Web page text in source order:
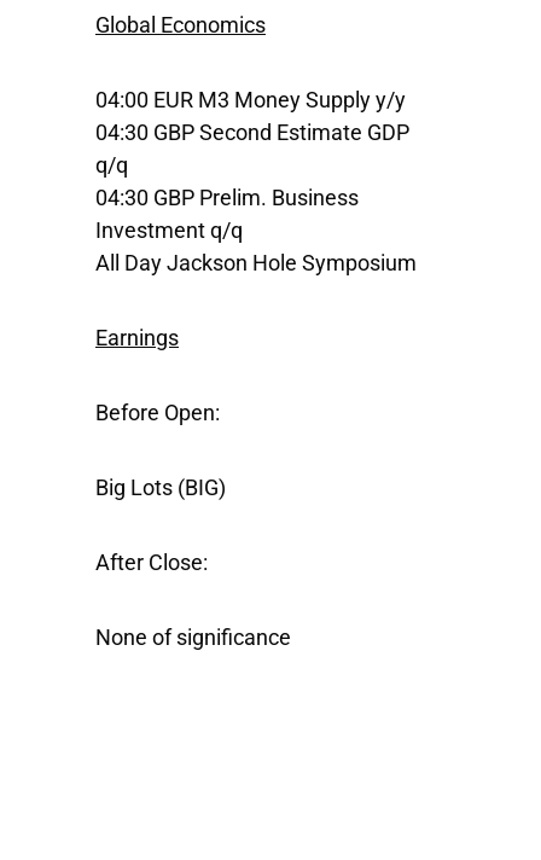
Global Economics
04:00 EUR M3 Money Supply y/y
04:30 GBP Second Estimate GDP
q/q
04:30 GBP Prelim. Business
Investment q/q
All Day Jackson Hole Symposium
Earnings
Before Open:
Big Lots (BIG)
After Close:
None of significance